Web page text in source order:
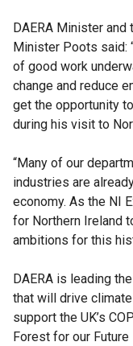
DAERA Minister and
Minister Poots said:
of good work
change and reduce
get the opportunity
during his visit to
“Many of our
industries are
economy. As the NI
for Northern Ireland
ambitions for this
DAERA is leading
that will drive
support the UK’s
Forest for our